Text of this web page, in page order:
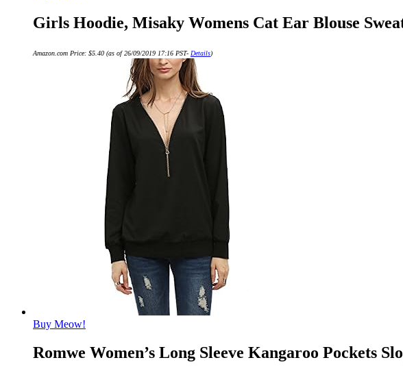
Girls Hoodie, Misaky Womens Cat Ear Blouse
Amazon.com Price: $5.40 (as of 26/09/2019 17:16 PST- Details)
Buy Meow!
Romwe Women’s Long Sleeve Kangaroo Pockets